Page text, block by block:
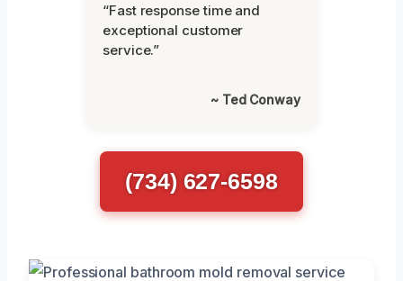
“Fast response time and
exceptional customer
service.”
~ Ted Conway
(734) 627-6598